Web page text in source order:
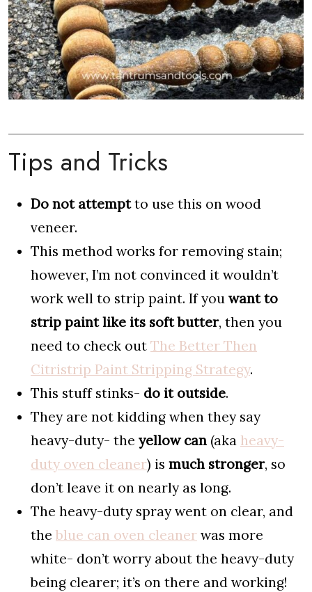
Tips and Tricks
Do not attemptto use this on wood
veneer.
This method works for removing stain;
however, I’m not convinced it wouldn’t
work well to strip paint. If you want to
strip paint like its soft butter, then you
need to check out The Better Then
Citristrip Paint Stripping Strategy.
This stuff stinks- do it outside.
They are not kidding when they say
heavy-duty- the yellow can (aka heavy-
duty oven cleaner) is much stronger, so
don’t leave it on nearly as long.
The heavy-duty spray went on clear, and
the blue can oven cleaner was more
white- don’t worry about the heavy-duty
being clearer; it’s on there and working!